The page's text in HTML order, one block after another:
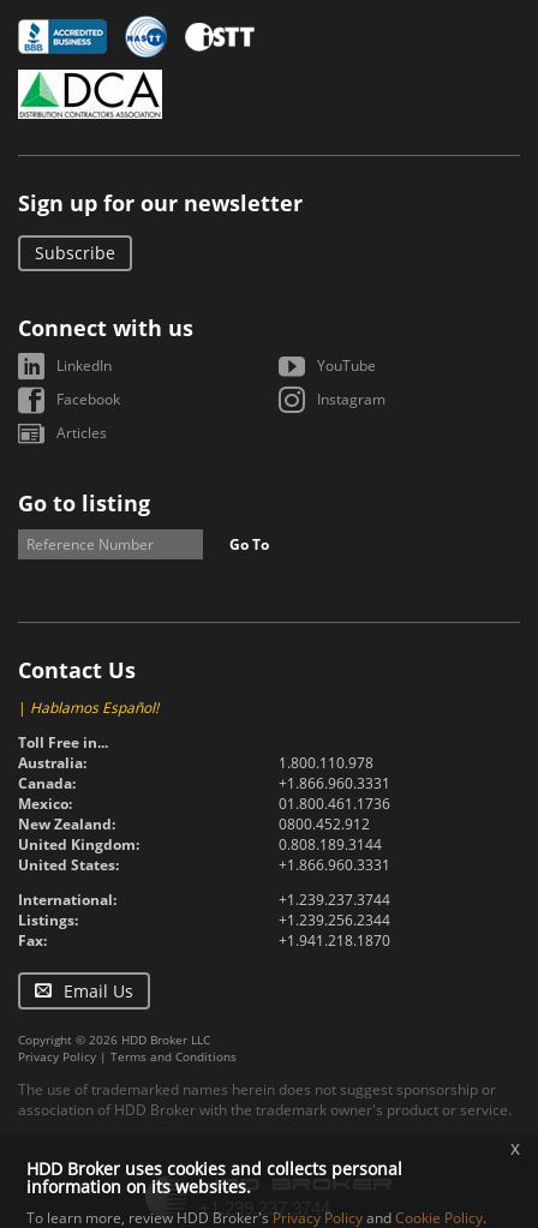
Sign up for our newsletter
Subscribe
Connect with us
LinkedIn
YouTube
Facebook
Instagram
Articles
Go to listing
Go To
Contact Us
| Hablamos Español!
Toll Free in...
Australia:
1.800.110.978
Canada:
+1.866.960.3331
Mexico:
01.800.461.1736
New Zealand:
0800.452.912
United Kingdom:
0.808.189.3144
United States:
+1.866.960.3331
International:
+1.239.237.3744
Listings:
+1.239.256.2344
Fax:
+1.941.218.1870
Email Us
Copyright © 2026 HDD Broker LLC
Privacy Policy | Terms and Conditions
The use of trademarked names herein does not suggest sponsorship or
association of HDD Broker with the trademark owner's product or service.
HDD Broker uses cookies and collects personal
information on its websites.
To learn more, review HDD Broker's Privacy PolicyandCookie Policy.
x